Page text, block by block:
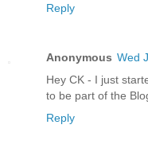
Reply
Anonymous Wed
Hey CK - I just
to be part of the
Reply